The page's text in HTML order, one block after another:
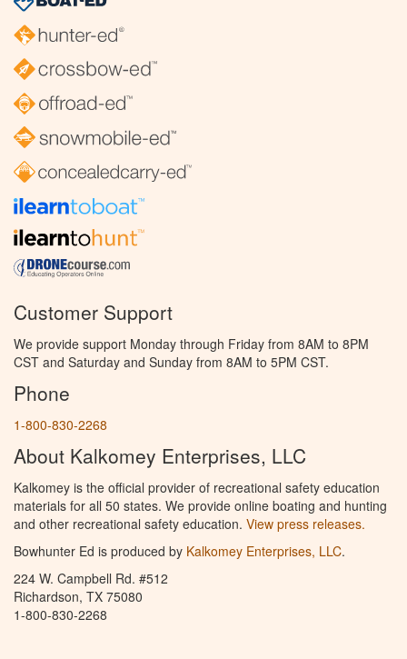
Customer Support
We provide support Monday through Friday from 8AM to 8PM
CST and Saturday and Sunday from 8AM to 5PM CST.
Phone
1-800-830-2268
About Kalkomey Enterprises, LLC
Kalkomey is the official provider of recreational safety education
materials for all 50 states. We provide online boating and hunting
and other recreational safety education. View press releases.
Bowhunter Ed is produced by Kalkomey Enterprises, LLC.
224 W. Campbell Rd. #512
Richardson, TX 75080
1-800-830-2268